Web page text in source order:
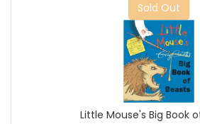
Sold Out
Little Mouse's Big Book